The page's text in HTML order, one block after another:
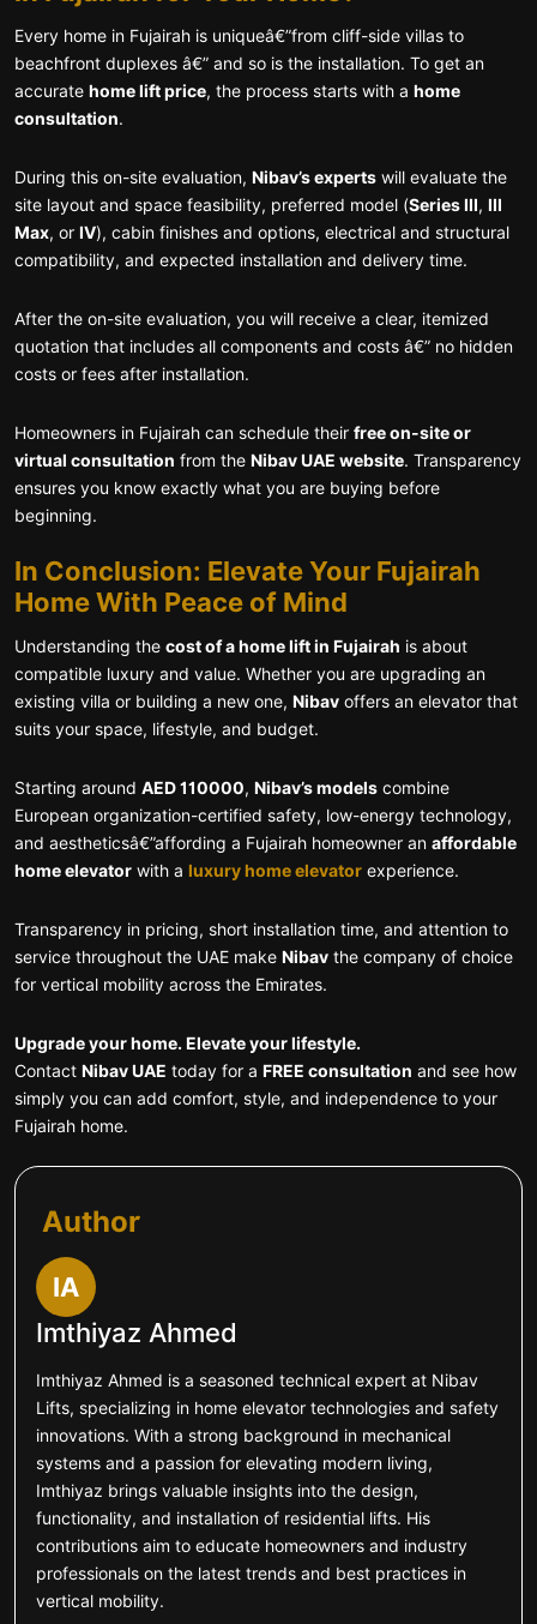
Every home in Fujairah is uniqueâ€”from cliff-side villas to
beachfront duplexes â€” and so is the installation. To get an
accurate home lift price, the process starts with a home
consultation.
During this on-site evaluation, Nibav’s experts will evaluate the
site layout and space feasibility, preferred model (Series III, III
Max, or IV), cabin finishes and options, electrical and structural
compatibility, and expected installation and delivery time.
After the on-site evaluation, you will receive a clear, itemized
quotation that includes all components and costs â€” no hidden
costs or fees after installation.
Homeowners in Fujairah can schedule their free on-site or
virtual consultation from the Nibav UAE website. Transparency
ensures you know exactly what you are buying before
beginning.
In Conclusion: Elevate Your Fujairah
Home With Peace of Mind
Understanding the cost of a home lift in Fujairah is about
compatible luxury and value. Whether you are upgrading an
existing villa or building a new one, Nibav offers an elevator that
suits your space, lifestyle, and budget.
Starting around AED 110000, Nibav’s models combine
European organization-certified safety, low-energy technology,
and aestheticsâ€”affording a Fujairah homeowner an affordable
home elevator with a luxury home elevator experience.
Transparency in pricing, short installation time, and attention to
service throughout the UAE make Nibav the company of choice
for vertical mobility across the Emirates.
Upgrade your home. Elevate your lifestyle.
Contact Nibav UAE today for a FREE consultation and see how
simply you can add comfort, style, and independence to your
Fujairah home.
Author
IA
Imthiyaz Ahmed
Imthiyaz Ahmed is a seasoned technical expert at Nibav
Lifts, specializing in home elevator technologies and safety
innovations. With a strong background in mechanical
systems and a passion for elevating modern living,
Imthiyaz brings valuable insights into the design,
functionality, and installation of residential lifts. His
contributions aim to educate homeowners and industry
professionals on the latest trends and best practices in
vertical mobility.